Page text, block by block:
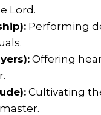
Lord.
Performing
Offering
Cultivating